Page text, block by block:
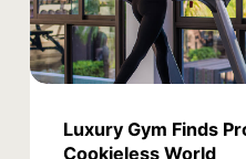
Luxury Gym Finds
Cookieless World